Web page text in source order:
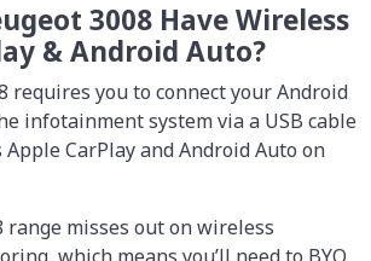
3008 Have Wireless
& Android Auto?
requires you to connect your Android
infotainment system via a USB cable
Apple CarPlay and Android Auto on
range misses out on wireless